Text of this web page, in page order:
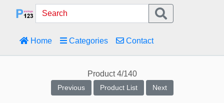
Home Categories Contact
Product 4/140
Previous Product List Next